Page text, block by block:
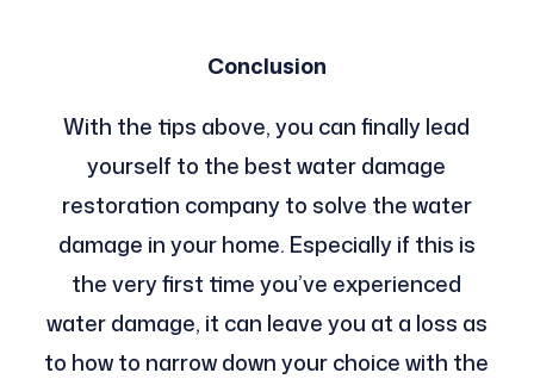
Conclusion
With the tips above, you can finally lead
yourself to the best water damage
restoration company to solve the water
damage in your home. Especially if this is
the very first time you’ve experienced
water damage, it can leave you at a loss as
to how to narrow down your choice with the